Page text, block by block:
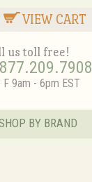
VIEW CART
us toll free!
F 9am - 6pm EST
BY BRAND